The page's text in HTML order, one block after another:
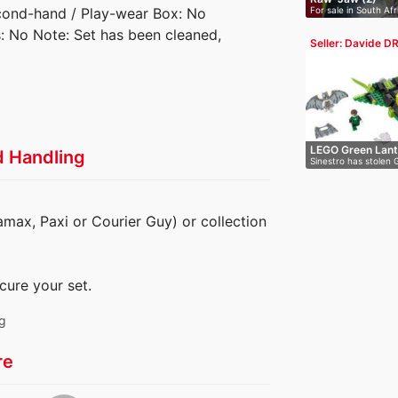
For sale in South
Seller: Davide DR
LEGO Green
Sinestro has stolen
lan…
hand / Play-wear Box: No
No Note: Set has been cleaned,
Handling
Paxi or Courier Guy) or collection
your set.